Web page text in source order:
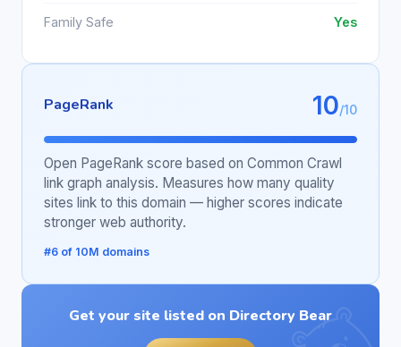
Family Safe Yes
PageRank 10/10
Open PageRank score based on Common Crawl
link graph analysis. Measures how many quality
sites link to this domain — higher scores indicate
stronger web authority.
#6 of 10M domains
Get your site listed on Directory Bear